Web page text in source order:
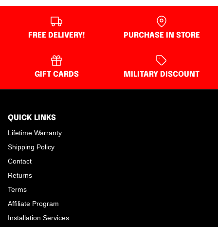
FREE DELIVERY! PURCHASE IN STORE
GIFT CARDS MILITARY DISCOUNT
QUICK LINKS
Lifetime Warranty
Shipping Policy
Contact
Returns
Terms
Affiliate Program
Installation Services